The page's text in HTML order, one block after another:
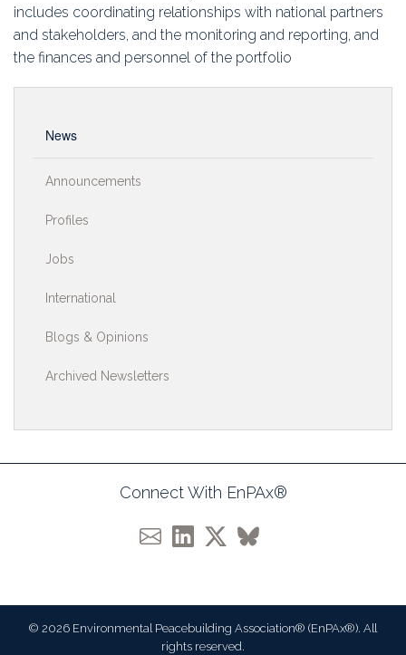
Symposia
includes coordinating relationships with national partners
and stakeholders, and the monitoring and reporting, and
the finances and personnel of the portfolio
News
Announcements
Profiles
Jobs
International
Blogs & Opinions
Archived Newsletters
Connect With EnPAx®
© 2026 Environmental Peacebuilding Association® (EnPAx®). All
rights reserved.